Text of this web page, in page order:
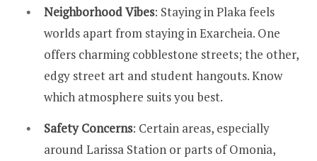
Neighborhood Vibes: Staying in Plaka feels
worlds apart from staying in Exarcheia. One
offers charming cobblestone streets; the other,
edgy street art and student hangouts. Know
which atmosphere suits you best.
Safety Concerns: Certain areas, especially
around Larissa Station or parts of Omonia,